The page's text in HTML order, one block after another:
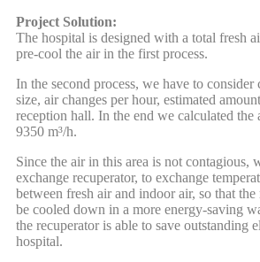
Project Solution:
The hospital is designed with a total fresh
pre-cool the air in the first process.
In the second process, we have to consider
size, air changes per hour, estimated
reception hall. In the end we calculated the
9350 m³/h.
Since the air in this area is not contagious,
exchange recuperator, to exchange
between fresh air and indoor air, so that
be cooled down in a more energy-saving
the recuperator is able to save outstanding
hospital.